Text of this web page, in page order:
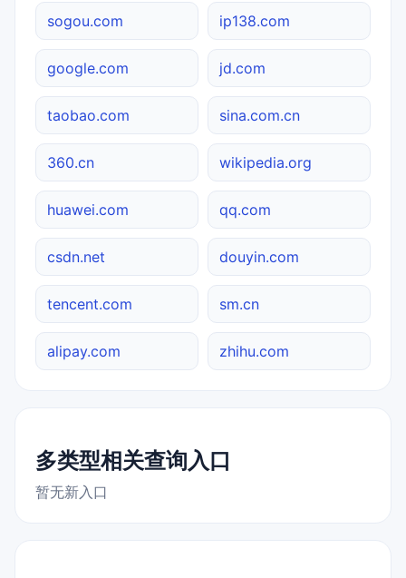
sogou.com ip138.com
google.com jd.com
taobao.com sina.com.cn
360.cn wikipedia.org
huawei.com qq.com
csdn.net douyin.com
tencent.com sm.cn
alipay.com zhihu.com
多类型相关查询入口
暂无新入口